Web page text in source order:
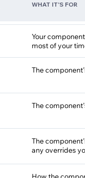
WHAT IT'S FOR
Your
most of your
The
The
The
any overrides